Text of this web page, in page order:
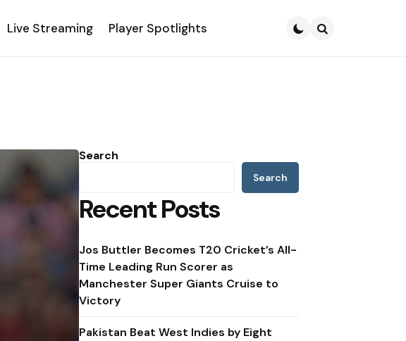
Live Streaming Player Spotlights
Search
Search
Recent Posts
Jos Buttler Becomes T20 Cricket’s All-
Time Leading Run Scorer as
Manchester Super Giants Cruise to
Victory
Pakistan Beat West Indies by Eight